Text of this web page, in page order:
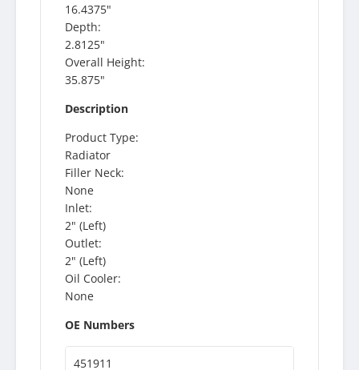
16.4375"
Depth:
2.8125"
Overall Height:
35.875"
Description
Product Type:
Radiator
Filler Neck:
None
Inlet:
2" (Left)
Outlet:
2" (Left)
Oil Cooler:
None
OE Numbers
451911